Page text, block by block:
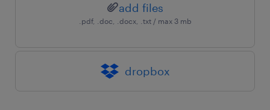
add files
.pdf, .doc, .docx, .txt / max 3 mb
dropbox